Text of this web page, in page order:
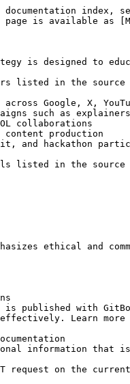
documentation index,
is available as
is designed to
listed in the source
Google, X,
such as
collaborations
content production
and hackathon
listed in the source
ethical and
is published with
Learn more
information that
request on the